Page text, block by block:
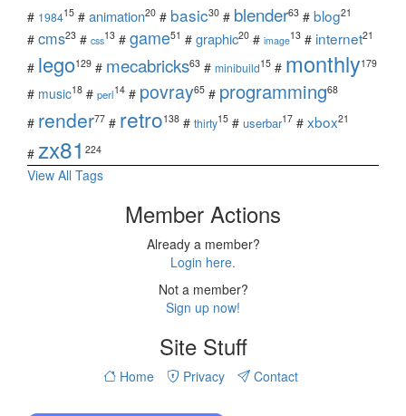
# 198415 # animation20 # basic30 # blender63 # blog21
# cms23 # css13 # game51 # graphic20 # image13 # internet21
# lego129 # mecabricks63 # minibuild15 # monthly179
# music18 # perl14 # povray65 # programming68
# render77 # retro138 # thirty15 # userbar17 # xbox21
# zx81 224
View All Tags
Member Actions
Already a member?
Login here.
Not a member?
Sign up now!
Site Stuff
Home Privacy Contact